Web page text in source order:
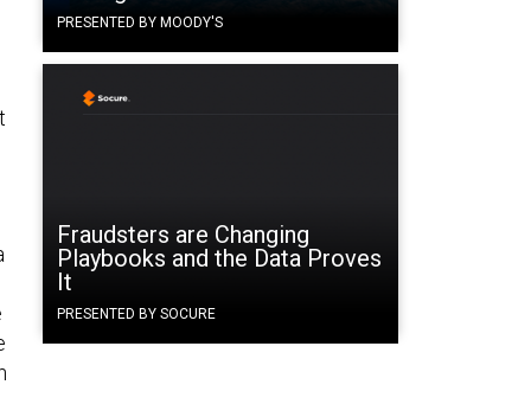
PRESENTED BY MOODY'S
Fraudsters are Changing
Playbooks and the Data Proves
It
PRESENTED BY SOCURE